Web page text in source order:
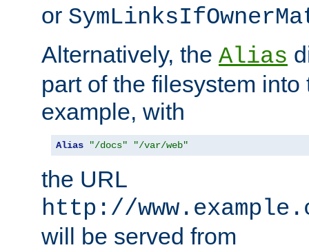
or
Alternatively, the Alias
part of the filesystem
example, with
Alias "/docs" "/var/web"
the URL
http://
will be served from